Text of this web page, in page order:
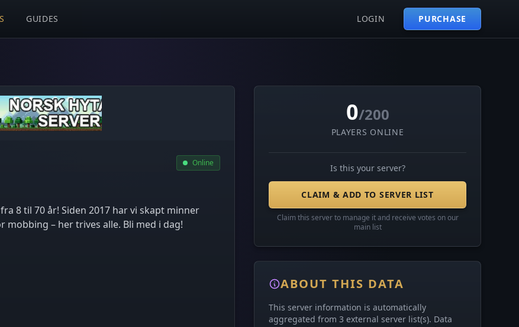
GUIDES LOGIN PURCHASE
Online
8 til 70 år! Siden 2017 har vi skapt minner
– her trives alle. Bli med i dag!
0/200
PLAYERS ONLINE
Is this your server?
CLAIM & ADD TO SERVER LIST
Claim this server to manage it and receive votes on our
main list
ABOUT THIS DATA
This server information is automatically
aggregated from 3 external server list(s). Data